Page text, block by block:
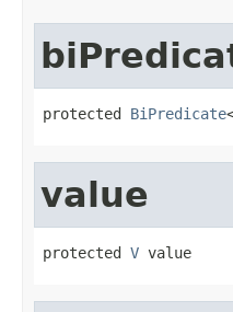
protected BiPredicate
value
protected V value